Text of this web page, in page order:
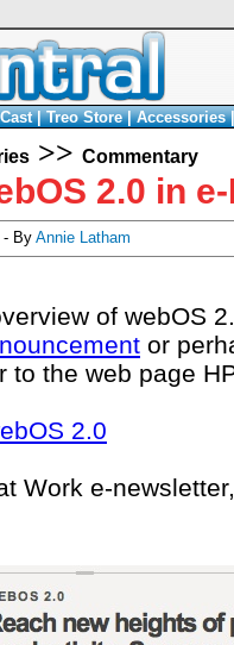
|Treo Store|Accessories
>> Commentary
2.0 in
- By Annie Latham
of webOS
or
to the web page
2.0
Work e-